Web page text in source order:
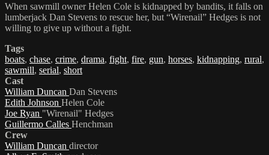
When sawmill owner Helen Cole is kidnapped by bandits, it falls on
lumberjack Dan Stevens to rescue her, but “Wirenail” Hedges is not
willing to give up without a fight.
Tags
boats, chase, crime, drama, fight, fire, gun, horses, kidnapping, rural,
sawmill, serial, short
Cast
William Duncan Dan Stevens
Edith Johnson Helen Cole
Joe Ryan "Wirenail" Hedges
Guillermo Calles Henchman
Crew
William Duncan director